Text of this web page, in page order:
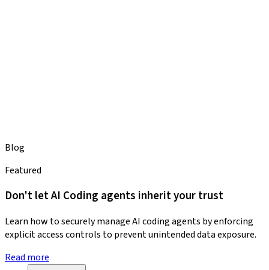
Blog
Featured
Don't let AI Coding agents inherit your trust
Learn how to securely manage AI coding agents by enforcing
explicit access controls to prevent unintended data exposure.
Read more